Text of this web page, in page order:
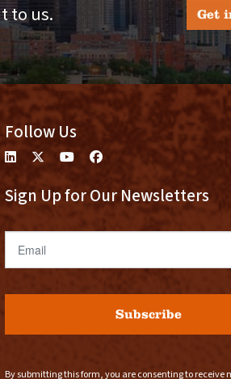
to us. Get
Follow Us
Sign Up for Our Newsletters
Email
Subscribe
By submitting this form, you are consenting to receive